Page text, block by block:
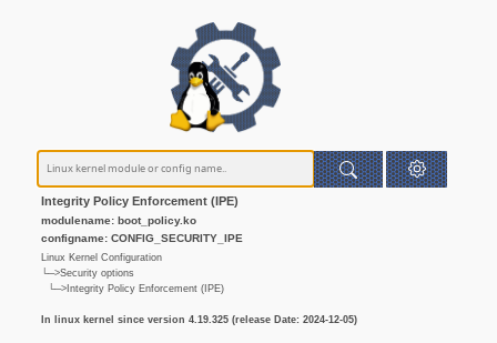
Integrity Policy Enforcement (IPE)
modulename: boot_policy.ko
configname: CONFIG_SECURITY_IPE
Linux Kernel Configuration
└─>Security options
└─>Integrity Policy Enforcement (IPE)
In linux kernel since version 4.19.325 (release Date: 2024-12-05)